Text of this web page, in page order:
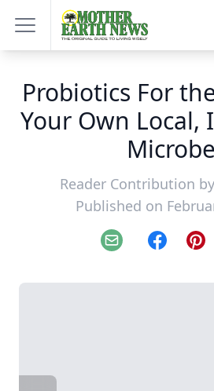
Probiotics For
Your Own Local,
Reader Contribution by
Published on
Email Facebook